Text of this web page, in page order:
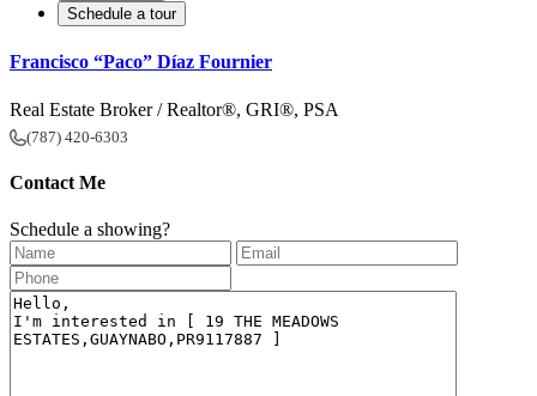
Schedule a tour
Francisco “Paco” Díaz Fournier
Real Estate Broker / Realtor®, GRI®, PSA
(787) 420-6303
Contact Me
Schedule a showing?